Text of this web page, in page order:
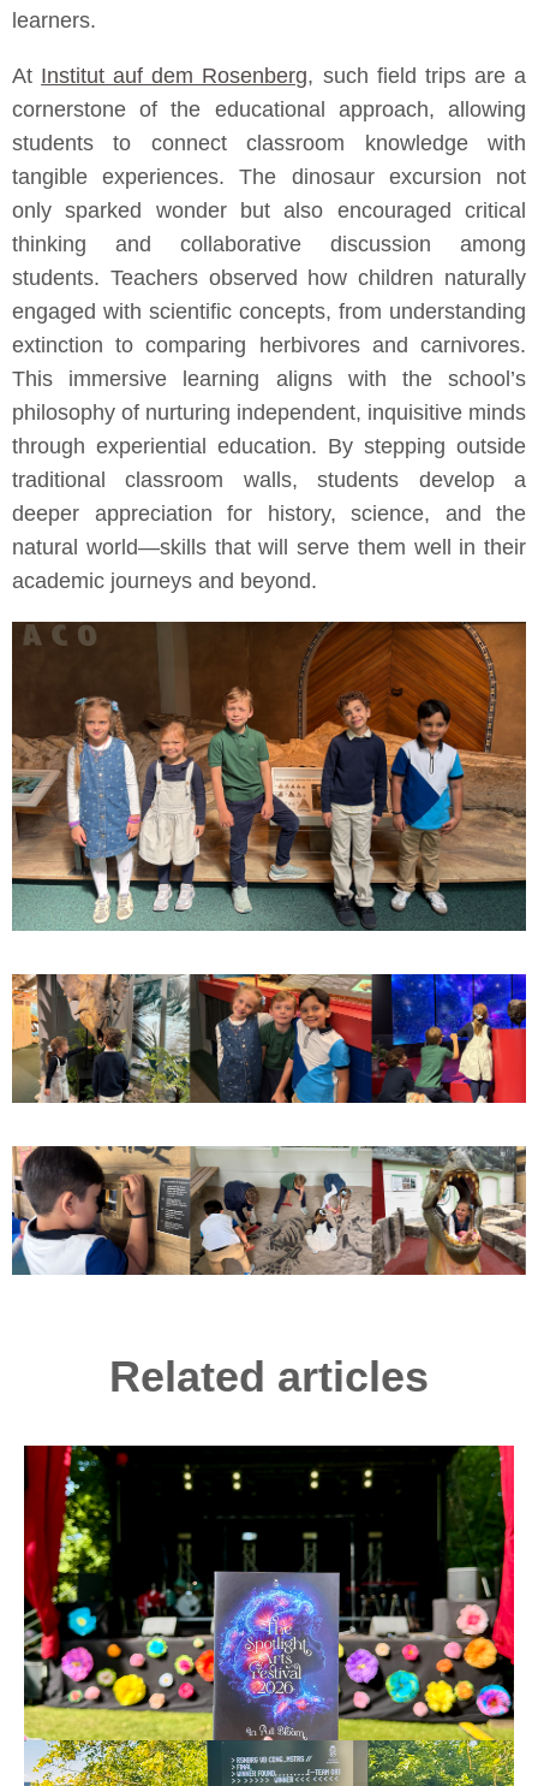
learners.
At Institut auf dem Rosenberg, such field trips are a
cornerstone of the educational approach, allowing
students to connect classroom knowledge with
tangible experiences. The dinosaur excursion not
only sparked wonder but also encouraged critical
thinking and collaborative discussion among
students. Teachers observed how children naturally
engaged with scientific concepts, from understanding
extinction to comparing herbivores and carnivores.
This immersive learning aligns with the school’s
philosophy of nurturing independent, inquisitive minds
through experiential education. By stepping outside
traditional classroom walls, students develop a
deeper appreciation for history, science, and the
natural world—skills that will serve them well in their
academic journeys and beyond.
Related articles